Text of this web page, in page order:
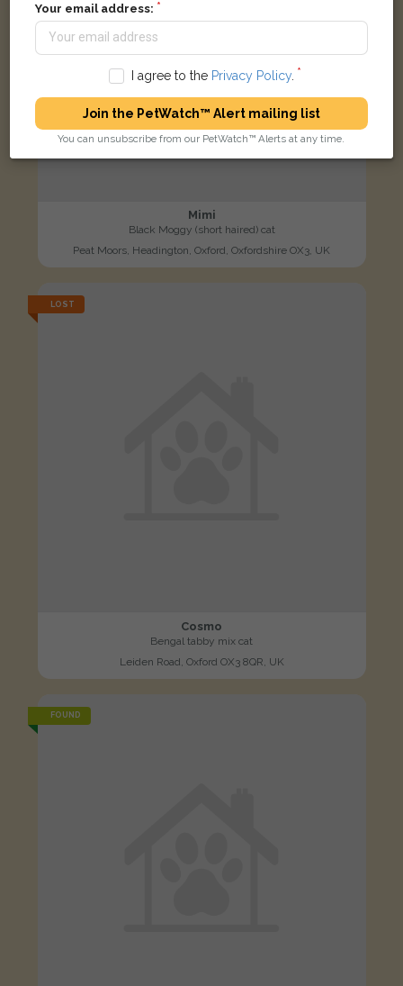
Mimi
Black Moggy (short haired) cat
Peat Moors, Headington, Oxford, Oxfordshire OX3, UK
LOST
Cosmo
Bengal tabby mix cat
Leiden Road, Oxford OX3 8QR, UK
FOUND
Your email address:
I agree to the Privacy Policy.
Join the PetWatch™ Alert mailing list
You can unsubscribe from our PetWatch™ Alerts at any time.